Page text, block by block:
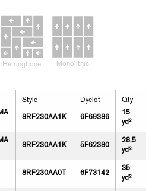
Herringbone Monolithic
Style Dyelot
Qty
8RF230AA1K 6F69386
15
yd²
8RF230AA1K 5F62380
28.5
yd²
8RF230AA0T 6F73142
35
yd²